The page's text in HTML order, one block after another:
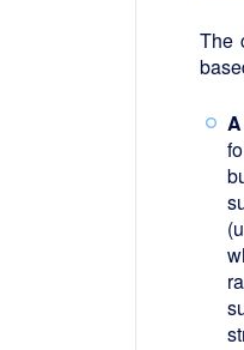
The